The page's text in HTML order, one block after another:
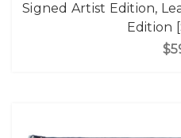
Signed Artist Edition,
Edition